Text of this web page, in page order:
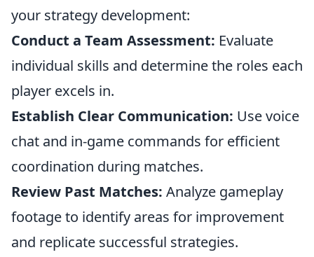
your strategy development:
Conduct a Team Assessment: Evaluate
individual skills and determine the roles each
player excels in.
Establish Clear Communication: Use voice
chat and in-game commands for efficient
coordination during matches.
Review Past Matches: Analyze gameplay
footage to identify areas for improvement
and replicate successful strategies.